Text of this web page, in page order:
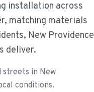
installation across
matching materials
New Providence
deliver.
streets in New
conditions.